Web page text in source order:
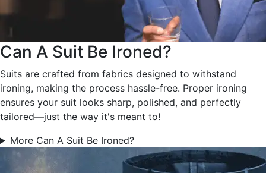
Can A Suit Be Ironed?
Suits are crafted from fabrics designed to withstand
ironing, making the process hassle-free. Proper ironing
ensures your suit looks sharp, polished, and perfectly
tailored—just the way it's meant to!
More Can A Suit Be Ironed?